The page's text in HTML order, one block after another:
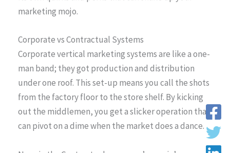
marketing mojo.
Corporate vs Contractual Systems
Corporate vertical marketing systems are like a one-
man band; they got production and distribution
under one roof. This set-up means you call the shots
from the factory floor to the store shelf. By kicking
out the middlemen, you get a slicker operation that
can pivot on a dime when the market does a dance.